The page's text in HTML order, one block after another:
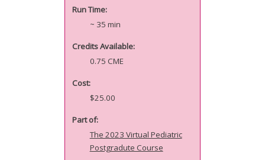
Run Time:
~ 35 min
Credits Available:
0.75 CME
Cost:
$25.00
Part of:
The 2023 Virtual Pediatric
Postgradute Course